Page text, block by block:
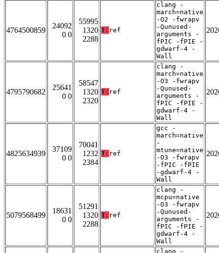
4764500859
24092
0 0
55995
1320
2288
T: ref
clang -
march=native
-O2 -fwrapv
-Qunused-
arguments -
fPIC -fPIE -
gdwarf-4 -
Wall
4795790682
25641
0 0
58547
1320
2320
T: ref
clang -
march=native
-O3 -fwrapv
-Qunused-
arguments -
fPIC -fPIE -
gdwarf-4 -
Wall
4825634939
37109
0 0
70041
1232
2384
T: ref
gcc -
march=native
-
mtune=native
-O3 -fwrapv
-fPIC -fPIE
-gdwarf-4 -
Wall
5079568499
18631
0 0
51291
1320
2288
T: ref
clang -
mcpu=native
-O3 -fwrapv
-Qunused-
arguments -
fPIC -fPIE -
gdwarf-4 -
Wall
clang -